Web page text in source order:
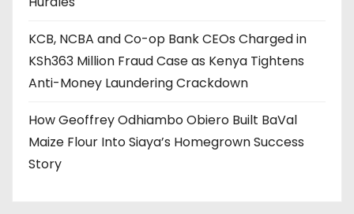
KCB, NCBA and Co-op Bank CEOs Charged in
KSh363 Million Fraud Case as Kenya Tightens
Anti-Money Laundering Crackdown
How Geoffrey Odhiambo Obiero Built BaVal
Maize Flour Into Siaya’s Homegrown Success
Story